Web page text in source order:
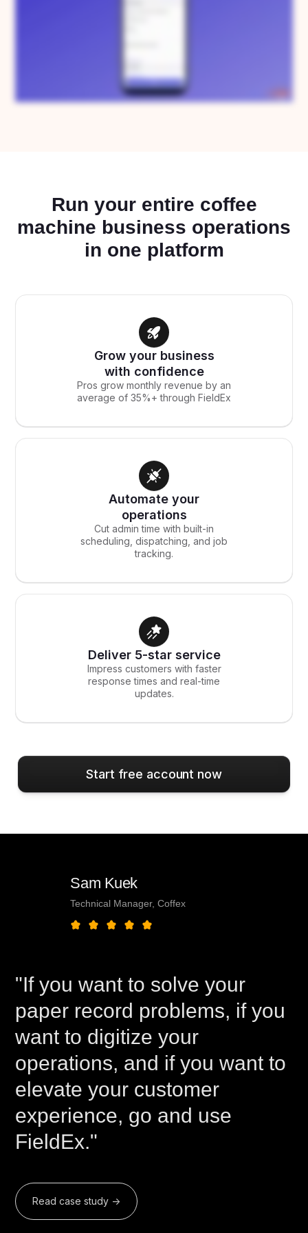
Run your entire coffee
machine business operations
in one platform
Grow your business
with confidence
Pros grow monthly revenue by an
average of 35%+ through FieldEx
Automate your
operations
Cut admin time with built-in
scheduling, dispatching, and job
tracking.
Deliver 5-star service
Impress customers with faster
response times and real-time
updates.
Start free account now
Sam Kuek
Technical Manager, Coffex
"If you want to solve your
paper record problems, if you
want to digitize your
operations, and if you want to
elevate your customer
experience, go and use
FieldEx."
Read case study ->